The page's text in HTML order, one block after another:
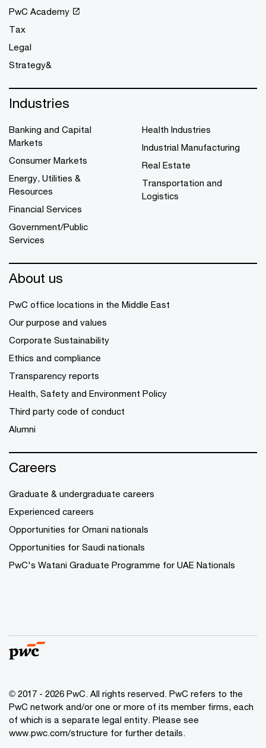
PwC Academy
Tax
Legal
Strategy&
Industries
Banking and Capital
Markets
Consumer Markets
Energy, Utilities &
Resources
Financial Services
Government/Public
Services
Health Industries
Industrial Manufacturing
Real Estate
Transportation and
Logistics
About us
PwC office locations in the Middle East
Our purpose and values
Corporate Sustainability
Ethics and compliance
Transparency reports
Health, Safety and Environment Policy
Third party code of conduct
Alumni
Careers
Graduate & undergraduate careers
Experienced careers
Opportunities for Omani nationals
Opportunities for Saudi nationals
PwC's Watani Graduate Programme for UAE Nationals
© 2017 - 2026 PwC. All rights reserved. PwC refers to the
PwC network and/or one or more of its member firms, each
of which is a separate legal entity. Please see
www.pwc.com/structure for further details.